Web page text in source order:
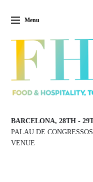
Menu
BARCELONA, 28TH -
PALAU DE
VENUE